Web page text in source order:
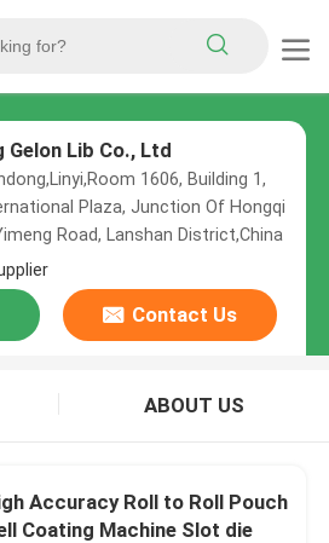
Gelon Lib Co., Ltd
1606, Building 1,
Plaza, Junction Of Hongqi
Road, Lanshan District,China
Contact Us
ABOUT US
Accuracy Roll to Roll Pouch
Coating Machine Slot die